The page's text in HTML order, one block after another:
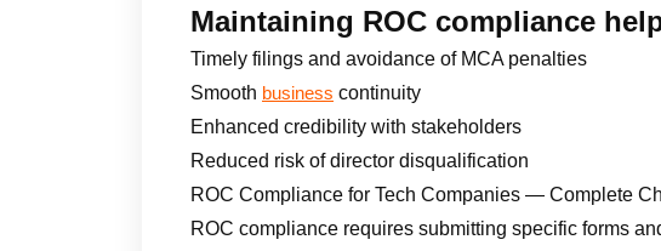
Maintaining ROC compliance
Timely filings and avoidance of MCA penalties
Smooth business continuity
Enhanced credibility with stakeholders
Reduced risk of director disqualification
ROC Compliance for Tech Companies — Complete
ROC compliance requires submitting specific forms